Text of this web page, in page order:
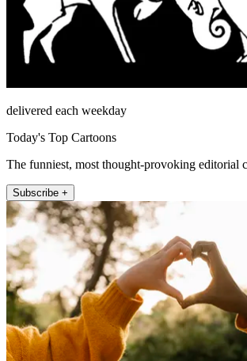
delivered each weekday
Today's Top Cartoons
The funniest, most thought-provoking editorial
Subscribe +